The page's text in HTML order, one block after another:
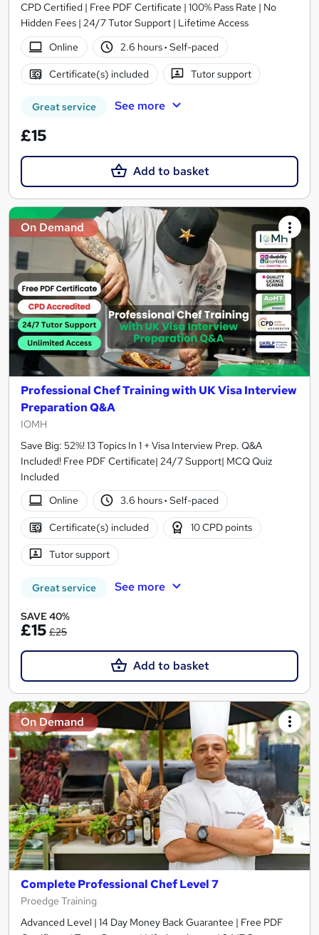
CPD Certified | Free PDF Certificate | 100% Pass Rate | No
Hidden Fees | 24/7 Tutor Support | Lifetime Access
Online
2.6 hours· Self-paced
Certificate(s) included Tutor support
Great service See more
£15
Add to basket
On Demand
Professional Chef Training with UK Visa Interview
Preparation Q&A
IOMH
Save Big: 52%! 13 Topics In 1 + Visa Interview Prep. Q&A
Included! Free PDF Certificate| 24/7 Support| MCQ Quiz
Included
Online
3.6 hours· Self-paced
Certificate(s) included 10 CPD points
Tutor support
Great service See more
SAVE 40%
£15 £25
Add to basket
On Demand
Complete Professional Chef Level 7
Proedge Training
Advanced Level | 14 Day Money Back Guarantee | Free PDF